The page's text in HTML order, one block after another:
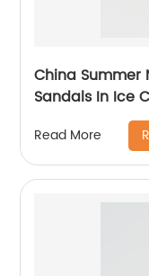
China Summer
Sandals In Ice
Read More